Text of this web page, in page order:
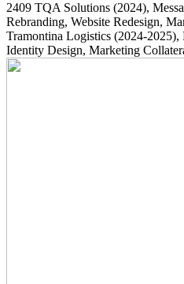
2409 TQA Solutions (2024),
Rebranding, Website Redesign,
Tramontina Logistics (2024-2025),
Identity Design, Marketing